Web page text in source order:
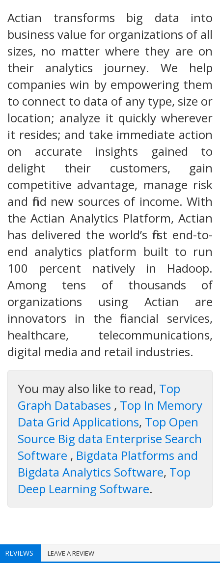
Actian transforms big data into
business value for organizations of all
sizes, no matter where they are on
their analytics journey. We help
companies win by empowering them
to connect to data of any type, size or
location; analyze it quickly wherever
it resides; and take immediate action
on accurate insights gained to
delight their customers, gain
competitive advantage, manage risk
and find new sources of income. With
the Actian Analytics Platform, Actian
has delivered the world’s first end-to-
end analytics platform built to run
100 percent natively in Hadoop.
Among tens of thousands of
organizations using Actian are
innovators in the financial services,
healthcare, telecommunications,
digital media and retail industries.
You may also like to read, Top
Graph Databases , Top In Memory
Data Grid Applications, Top Open
Source Big data Enterprise Search
Software , Bigdata Platforms and
Bigdata Analytics Software, Top
Deep Learning Software.
REVIEWS LEAVE A REVIEW